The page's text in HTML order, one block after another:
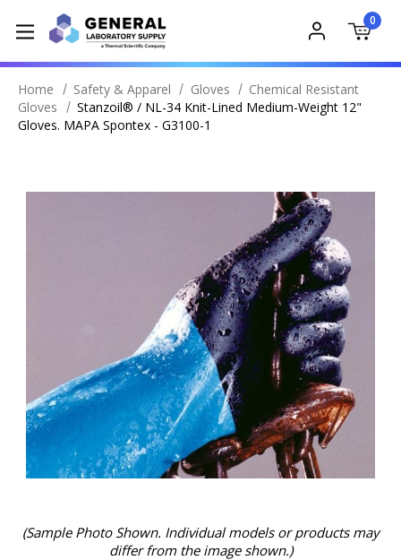
0
Home Safety & Apparel Gloves
Chemical Resistant
Gloves
Stanzoil® / NL-34 Knit-Lined Medium-Weight 12"
Gloves. MAPA Spontex - G3100-1
(Sample Photo Shown. Individual models or products may
differ from the image shown.)